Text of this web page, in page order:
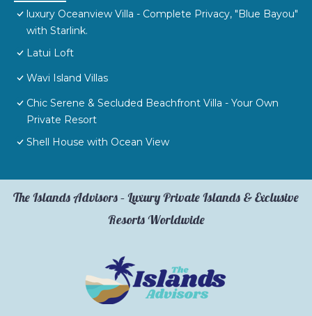
luxury Oceanview Villa - Complete Privacy, "Blue Bayou"
with Starlink.
Latui Loft
Wavi Island Villas
Chic Serene & Secluded Beachfront Villa - Your Own
Private Resort
Shell House with Ocean View
The Islands Advisors – Luxury Private Islands & Exclusive
Resorts Worldwide